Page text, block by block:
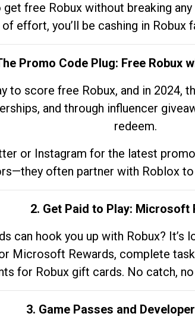
get free Robux without breaking
effort, you’ll be cashing in Robux
Promo Code Plug: Free Robux
to score free Robux, and in 2024,
and through influencer
redeem.
or Instagram for the latest
often partner with Roblox
2. Get Paid to Play: Microsoft
can hook you up with Robux?
Microsoft Rewards, complete
for Robux gift cards. No catch,
3. Game Passes and